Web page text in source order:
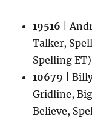
19516 |
Talker,
Spelling ET)
10679 |
Gridline,
Believe,